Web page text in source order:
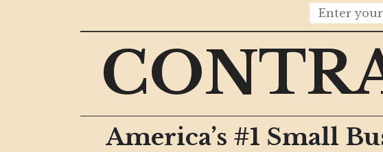
America’s #1 Small